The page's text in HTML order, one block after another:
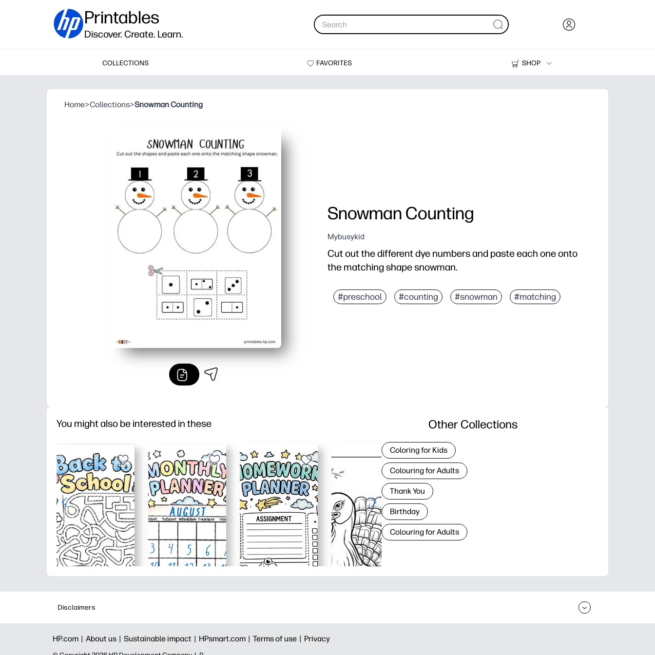
Printables
Discover. Create. Learn.
COLLECTIONS FAVORITES
SHOP
Printers
Home>Collections>Snowman Counting
Snowman Counting
Mybusykid
Cut out the different dye numbers and paste each one onto
the matching shape snowman.
#preschool #counting #snowman #matching
You might also be interested in these Other Collections
Coloring for Kids
Colouring for Adults
Thank You
Birthday
Colouring for Adults
Disclaimers
HP.com | About us | Sustainable impact | HPsmart.com | Terms of use | Privacy